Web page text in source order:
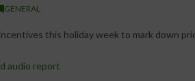
GENERAL
this holiday week to mark down
audio report